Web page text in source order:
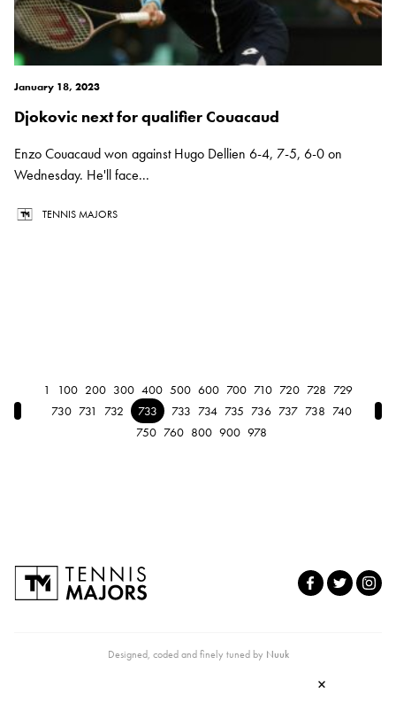
January 18, 2023
Djokovic next for qualifier Couacaud
Enzo Couacaud won against Hugo Dellien 6-4, 7-5, 6-0 on
Wednesday. He'll face...
TENNIS MAJORS
← Previous
1 100 200 300 400 500 600 700 710 720 728 729
730 731 732 733 733 734 735 736 737 738 740
750 760 800 900 978
Designed, coded and finely tuned by Nuuk
×